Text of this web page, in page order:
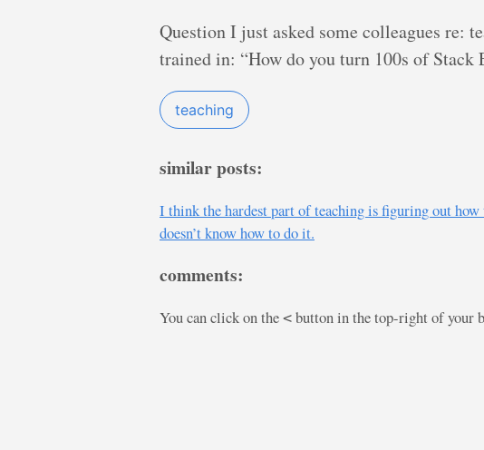
Question I just asked some colleagues re:
trained in: “How do you turn 100s of Stack
teaching
similar posts:
I think the hardest part of teaching is figuring out
doesn’t know how to do it.
comments:
You can click on the < button in the top-right of your